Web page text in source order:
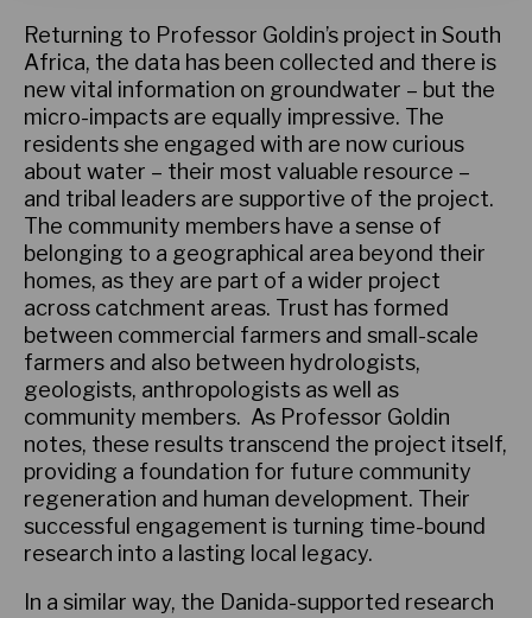
Returning to Professor Goldin’s project in South
Africa, the data has been collected and there is
new vital information on groundwater – but the
micro-impacts are equally impressive. The
residents she engaged with are now curious
about water – their most valuable resource –
and tribal leaders are supportive of the project.
The community members have a sense of
belonging to a geographical area beyond their
homes, as they are part of a wider project
across catchment areas. Trust has formed
between commercial farmers and small-scale
farmers and also between hydrologists,
geologists, anthropologists as well as
community members. As Professor Goldin
notes, these results transcend the project itself,
providing a foundation for future community
regeneration and human development. Their
successful engagement is turning time-bound
research into a lasting local legacy.
In a similar way, the Danida-supported research